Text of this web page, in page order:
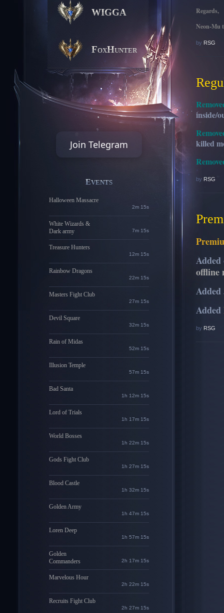
WIGGA
FoxHunter
Join Telegram
EVENTS
Halloween Massacre
2m 14s
White Wizards &
Dark army
7m 14s
Treasure Hunters
12m 14s
Rainbow Dragons
22m 14s
Masters Fight Club
27m 14s
Devil Square
32m 14s
Rain of Midas
52m 14s
Illusion Temple
57m 14s
Bad Santa
1h 12m 14s
Lord of Trials
1h 17m 14s
World Bosses
1h 22m 14s
Gods Fight Club
1h 27m 14s
Blood Castle
1h 32m 14s
Golden Army
1h 47m 14s
Loren Deep
1h 57m 14s
Golden
Commanders
2h 17m 14s
Marvelous Hour
2h 22m 14s
Recruits Fight Club
2h 27m 14s
Regards,
Neon-Mu
by RSG
inside/
killed
by RSG
offline
Added
by RSG